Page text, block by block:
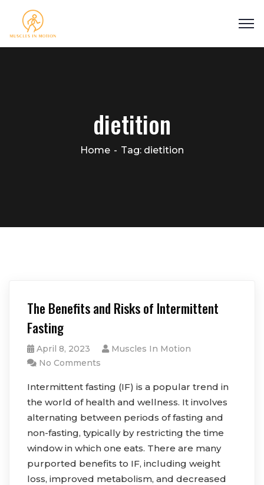
dietition
Home Tag: dietition
The Benefits and Risks of Intermittent
Fasting
April 8, 2023
Muscles In Motion
No Comments
Intermittent fasting (IF) is a popular trend in
the world of health and wellness. It involves
alternating between periods of fasting and
non-fasting, typically by restricting the time
window in which one eats. There are many
purported benefits to IF, including weight
loss, improved metabolism, and decreased